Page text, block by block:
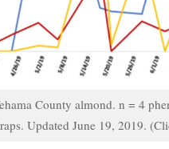
County almond. n = 4
Updated June 19, 2019.